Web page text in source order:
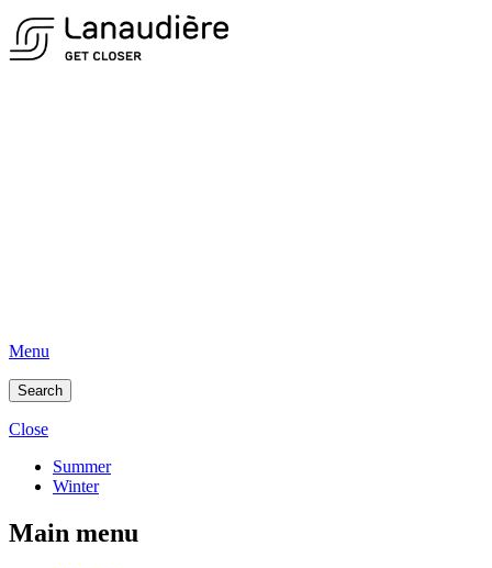
Menu
Search
Close
Summer
Winter
Main menu